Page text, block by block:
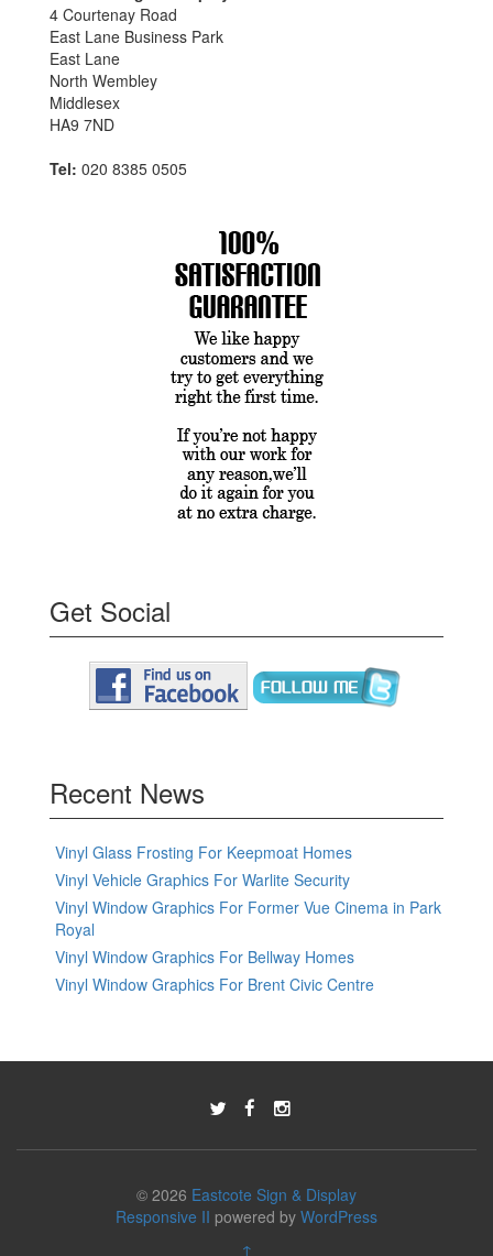
4 Courtenay Road
East Lane Business Park
East Lane
North Wembley
Middlesex
HA9 7ND
Tel: 020 8385 0505
Get Social
Recent News
Vinyl Glass Frosting For Keepmoat Homes
Vinyl Vehicle Graphics For Warlite Security
Vinyl Window Graphics For Former Vue Cinema in Park
Royal
Vinyl Window Graphics For Bellway Homes
Vinyl Window Graphics For Brent Civic Centre
© 2026 Eastcote Sign & Display
Responsive II powered by WordPress
↑